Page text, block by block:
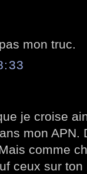
mon truc.
je croise
mon APN.
comme
ceux sur ton